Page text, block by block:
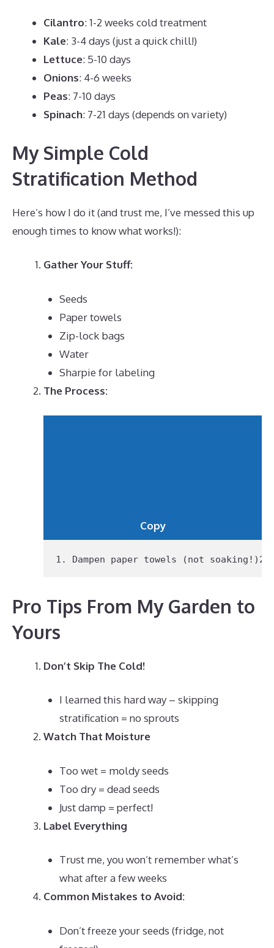
Cilantro: 1-2 weeks cold treatment
Kale: 3-4 days (just a quick chill!)
Lettuce: 5-10 days
Onions: 4-6 weeks
Peas: 7-10 days
Spinach: 7-21 days (depends on variety)
My Simple Cold
Stratification Method
Here’s how I do it (and trust me, I’ve messed this up
enough times to know what works!):
Gather Your Stuff:
Seeds
Paper towels
Zip-lock bags
Water
Sharpie for labeling
The Process:
Copy
1. Dampen paper towels (not soaking!) 2.
Pro Tips From My Garden to
Yours
Don’t Skip The Cold!
I learned this hard way – skipping
stratification = no sprouts
Watch That Moisture
Too wet = moldy seeds
Too dry = dead seeds
Just damp = perfect!
Label Everything
Trust me, you won’t remember what’s
what after a few weeks
Common Mistakes to Avoid:
Don’t freeze your seeds (fridge, not